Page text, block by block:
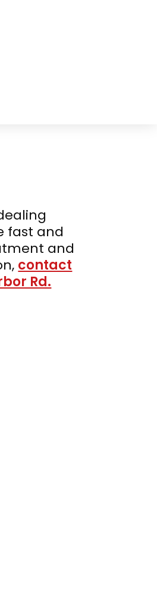
fast and
and
contact
Rd.